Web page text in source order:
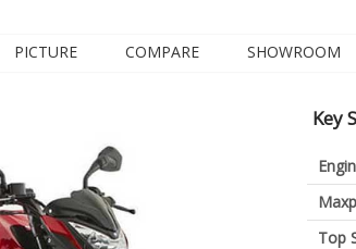
PICTURE COMPARE SHOWROOM
Key
Top